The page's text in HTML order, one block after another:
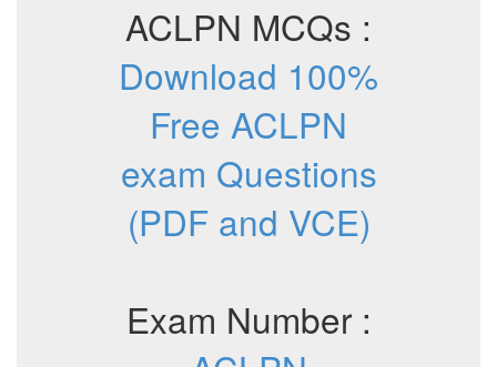
ACLPN MCQs :
Download 100%
Free ACLPN
exam Questions
(PDF and VCE)
Exam Number :